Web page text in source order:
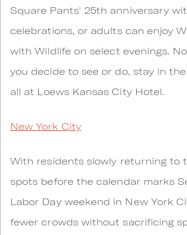
Square Pants' 25th anniversary
celebrations, or adults can enjoy
with Wildlife on select evenings.
you decide to see or do, stay in
all at Loews Kansas City Hotel.
New York City
With residents slowly returning to
spots before the calendar marks
Labor Day weekend in New York
fewer crowds without sacrificing